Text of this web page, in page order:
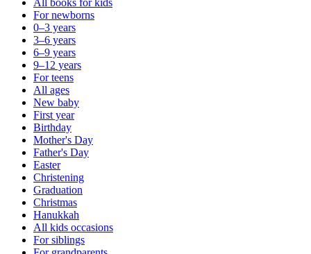
All books for kids
For newborns
0–3 years
3–6 years
6–9 years
9–12 years
For teens
All ages
New baby
First year
Birthday
Mother's Day
Father's Day
Easter
Christening
Graduation
Christmas
Hanukkah
All kids occasions
For siblings